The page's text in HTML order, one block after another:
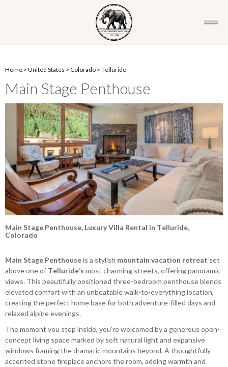
Home > United States > Colorado > Telluride
Main Stage Penthouse
Main Stage Penthouse, Luxury Villa Rental in Telluride,
Colorado
Main Stage Penthouseis a stylish mountain vacation retreat set
above one of Telluride’s most charming streets, offering panoramic
views. This beautifully positioned three-bedroom penthouse blends
elevated comfort with an unbeatable walk-to-everything location,
creating the perfect home base for both adventure-filled days and
relaxed alpine evenings.
The moment you step inside, you’re welcomed by a generous open-
concept living space marked by soft natural light and expansive
windows framing the dramatic mountains beyond. A thoughtfully
accented stone fireplace anchors the room, adding warmth and